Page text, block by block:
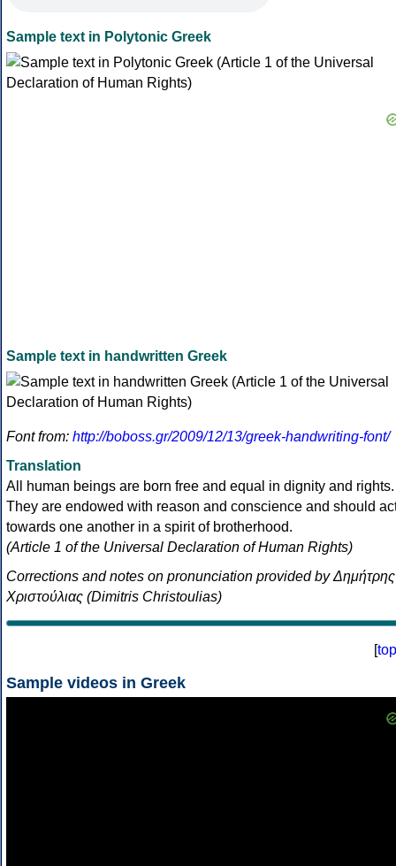
Sample text in Polytonic Greek
Sample text in handwritten Greek
Font from: http://boboss.gr/2009/12/13/greek-handwriting-font/
Translation
All human beings are born free and equal in dignity and rights.
They are endowed with reason and conscience and should
towards one another in a spirit of brotherhood.
(Article 1 of the Universal Declaration of Human Rights)
Corrections and notes on pronunciation provided by Δημήτρης
Χριστούλιας (Dimitris Christoulias)
[top
Sample videos in Greek